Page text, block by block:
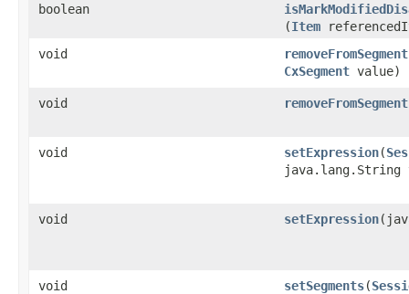
boolean
(Item
void
CxSegment value)
void
void setExpression​(
java.lang.String
void setExpression
void setSegments​(